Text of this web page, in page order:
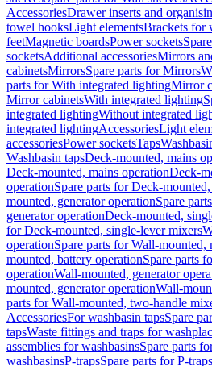
AccessoriesDrawer inserts and
towel hooksLight elementsBrackets for
feetMagnetic boardsPower sockets
socketsAdditional accessoriesMirrors
cabinetsMirrorsSpare parts for Mirrors
parts for With integrated lightingMirror
Mirror cabinetsWith integrated lighting
integrated lightingWithout integrated
integrated lightingAccessoriesLight
accessoriesPower socketsTaps
Washbasin tapsDeck-mounted, mains
Deck-mounted, mains operationDeck-
operationSpare parts for Deck-
mounted, generator operationSpare
generator operationDeck-mounted,
for Deck-mounted, single-lever mixers
operationSpare parts for Wall-mounted,
mounted, battery operationSpare parts
operationWall-mounted, generator
mounted, generator operationWall-
parts for Wall-mounted, two-handle
AccessoriesFor washbasin tapsSpare
tapsWaste fittings and traps for
assemblies for washbasinsSpare parts
washbasinsP-trapsSpare parts for P-traps